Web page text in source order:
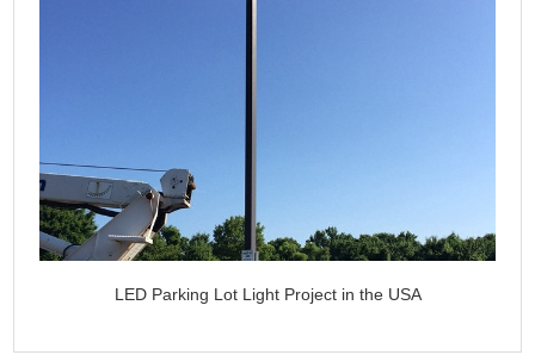
LED Parking Lot Light Project in the USA